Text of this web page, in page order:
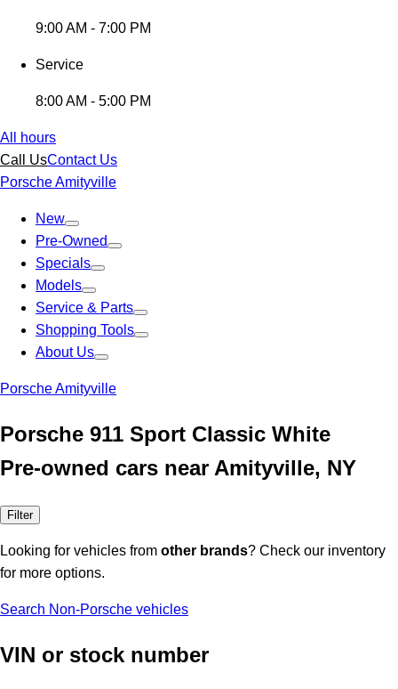
9:00 AM - 7:00 PM
Service
8:00 AM - 5:00 PM
All hours
Call UsContact Us
Porsche Amityville
New
Pre-Owned
Specials
Models
Service & Parts
Shopping Tools
About Us
Porsche Amityville
Porsche 911 Sport Classic White
Pre-owned cars near Amityville, NY
Filter
Looking for vehicles from other brands? Check our inventory
for more options.
Search Non-Porsche vehicles
VIN or stock number